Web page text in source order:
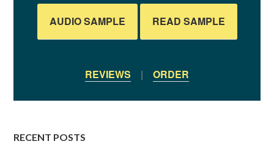
AUDIO SAMPLE READ SAMPLE
REVIEWS | ORDER
RECENT POSTS